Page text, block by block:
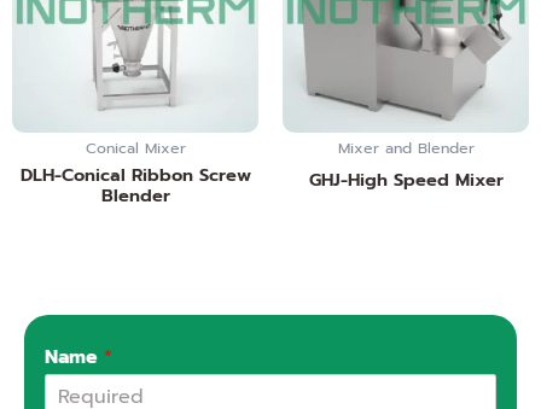
Conical Mixer
DLH-Conical Ribbon Screw
Blender
Mixer and Blender
GHJ-High Speed Mixer
Name *